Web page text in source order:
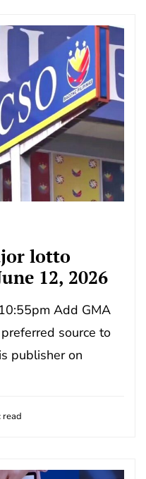
lotto
12, 2026
Add GMA
source to
publisher on
read